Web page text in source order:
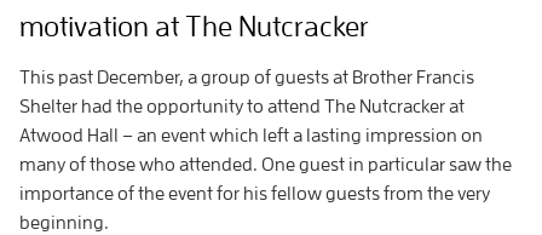
motivation at The Nutcracker
This past December, a group of guests at Brother Francis
Shelter had the opportunity to attend The Nutcracker at
Atwood Hall – an event which left a lasting impression on
many of those who attended. One guest in particular saw the
importance of the event for his fellow guests from the very
beginning.